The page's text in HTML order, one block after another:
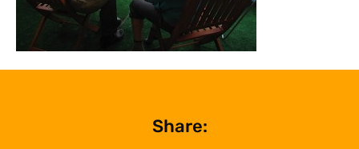
Share: